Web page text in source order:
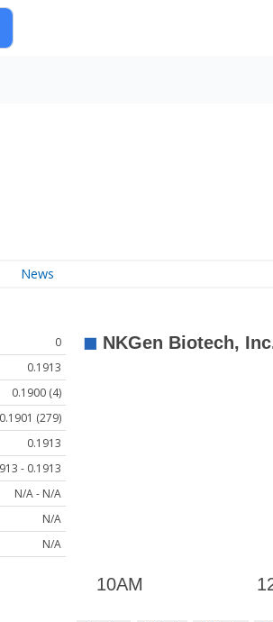
News
0
0.1913
0.1900 (4)
0.1901 (279)
0.1913
- 0.1913
N/A - N/A
N/A
N/A